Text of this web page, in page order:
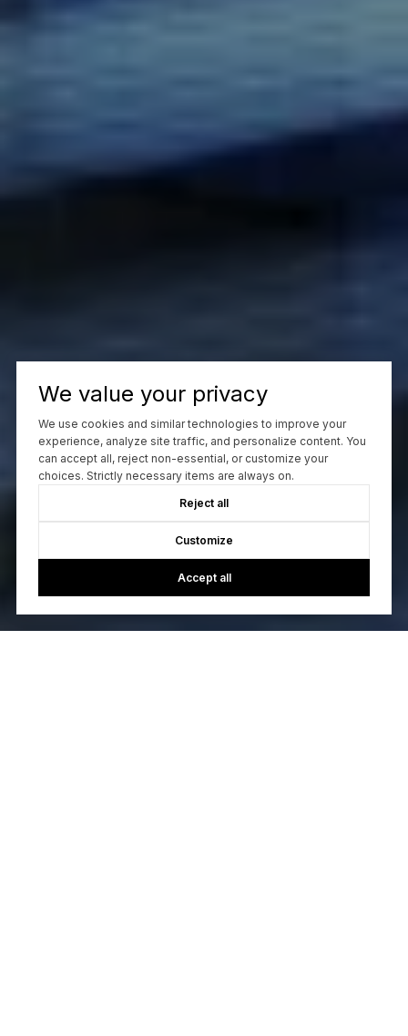
We value your privacy
We use cookies and similar technologies to improve your
experience, analyze site traffic, and personalize content. You
can accept all, reject non-essential, or customize your
choices. Strictly necessary items are always on.
Reject all
Customize
Accept all